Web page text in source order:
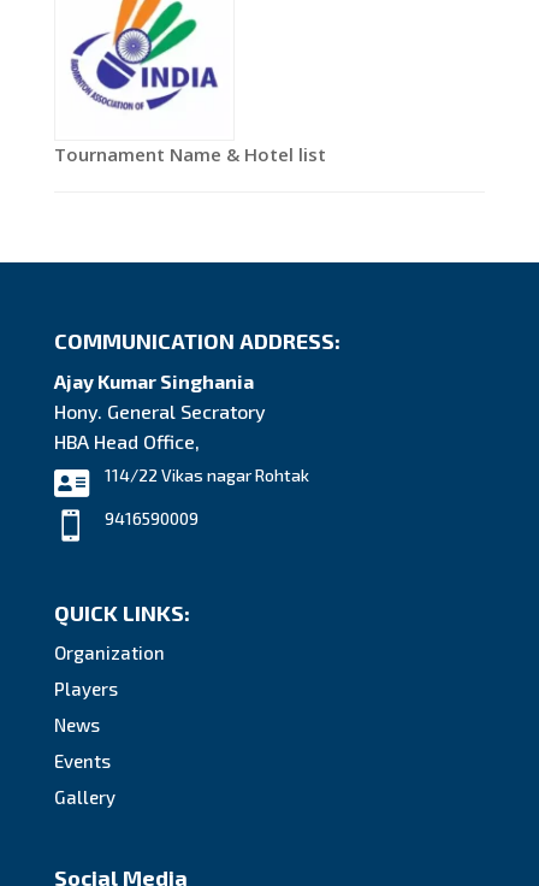
Tournament Name & Hotel list
COMMUNICATION ADDRESS:
Ajay Kumar Singhania
Hony. General Secratory
HBA Head Office,
 114/22 Vikas nagar Rohtak
 9416590009
QUICK LINKS:
Organization
Players
News
Events
Gallery
Social Media